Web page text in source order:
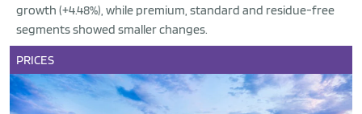
growth (+4.48%), while premium, standard and residue-free
segments showed smaller changes.
PRICES